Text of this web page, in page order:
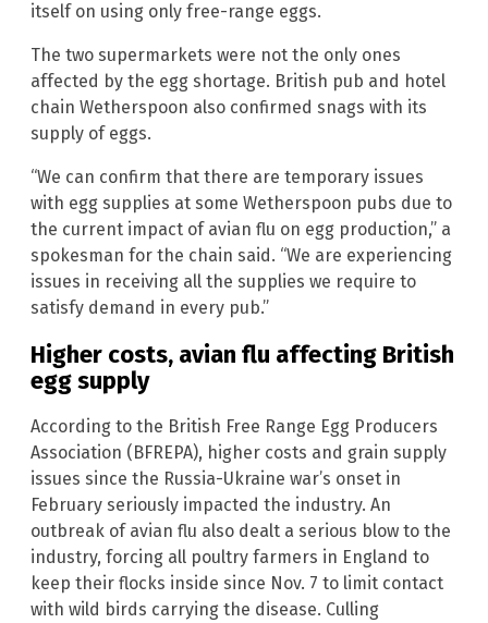
itself on using only free-range eggs.
The two supermarkets were not the only ones
affected by the egg shortage. British pub and hotel
chain Wetherspoon also confirmed snags with its
supply of eggs.
“We can confirm that there are temporary issues
with egg supplies at some Wetherspoon pubs due to
the current impact of avian flu on egg production,” a
spokesman for the chain said. “We are experiencing
issues in receiving all the supplies we require to
satisfy demand in every pub.”
Higher costs, avian flu affecting British
egg supply
According to the British Free Range Egg Producers
Association (BFREPA), higher costs and grain supply
issues since the Russia-Ukraine war’s onset in
February seriously impacted the industry. An
outbreak of avian flu also dealt a serious blow to the
industry, forcing all poultry farmers in England to
keep their flocks inside since Nov. 7 to limit contact
with wild birds carrying the disease. Culling